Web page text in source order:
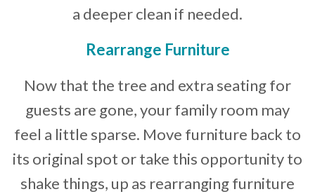
a deeper clean if needed.
Rearrange Furniture
Now that the tree and extra seating for
guests are gone, your family room may
feel a little sparse. Move furniture back to
its original spot or take this opportunity to
shake things, up as rearranging furniture